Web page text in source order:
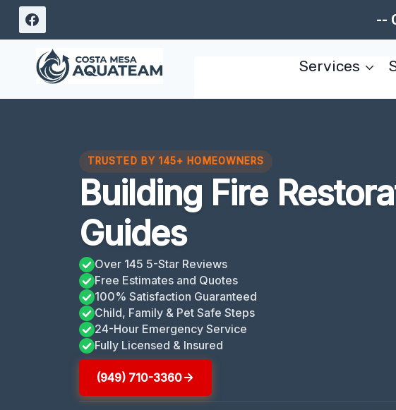
Skip
content
--
Services
TRUSTED BY 145+ HOMEOWNERS
Building Fire
Guides
Over 145 5-Star Reviews
Free Estimates and Quotes
100% Satisfaction Guaranteed
Child, Family & Pet Safe Steps
24-Hour Emergency Service
Fully Licensed & Insured
(949) 710-3360